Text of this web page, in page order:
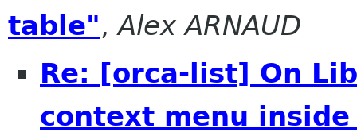
table",Alex ARNAUD
Re: [orca-list] On
context menu